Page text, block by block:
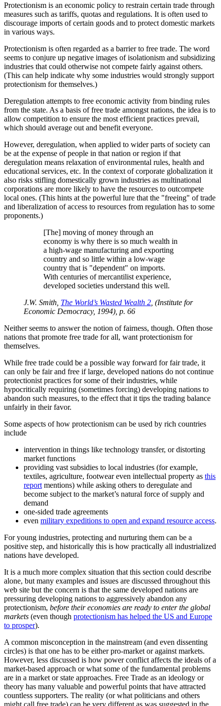
Protectionism is an economic policy to restrain certain trade through
measures such as tariffs, quotas and regulations. It is often used to
discourage imports of certain goods and to protect domestic markets
in various ways.
Protectionism is often regarded as a barrier to free trade. The word
seems to conjure up negative images of isolationism and subsidizing
industries that could otherwise not compete fairly against others.
(This can help indicate why some industries would strongly support
protectionism for themselves.)
Deregulation attempts to free economic activity from binding rules
from the state. As a basis of free trade amongst nations, the idea is to
allow competition to ensure the most efficient practices prevail,
which should average out and benefit everyone.
However, deregulation, when applied to wider parts of society can
be at the expense of people in that nation or region if that
deregulation means relaxation of environmental rules, health and
educational services, etc. In the context of corporate globalization it
also risks stifling domestically grown industries as multinational
corporations are more likely to have the resources to outcompete
local ones. (This hints at the powerful lure that the
freeing
of trade
and liberalization of access to resources from regulation has to some
proponents.)
[The] moving of money through an
economy is why there is so much wealth in
a high-wage manufacturing and exporting
country and so little within a low-wage
country that is
dependent
on imports.
With centuries of mercantilist experience,
developed societies understand this well.
J.W. Smith, The World’s Wasted Wealth 2 , (Institute for
Economic Democracy, 1994), p. 66
Neither seems to answer the notion of fairness, though. Often those
nations that promote free trade for all, want protectionism for
themselves.
While free trade could be a possible way forward for fair trade, it
can only be fair and free if large, developed nations do not continue
protectionist practices for some of their industries, while
hypocritically requiring (sometimes forcing) developing nations to
abandon such measures, to the effect that it tips the trading balance
unfairly in their favor.
Some aspects of how protectionism can be used by rich countries
include
intervention in things like technology transfer, or distorting
market functions
providing vast subsidies to local industries (for example,
textiles, agriculture, footwear even intellectual property as this
report mentions) while asking others to deregulate and
become subject to the market’s natural force of supply and
demand
one-sided trade agreements
even military expeditions to open and expand resource access.
For young industries, protecting and nurturing them can be a
positive step, and historically this is how practically all industrialized
nations have developed.
It is a much more complex situation that this section could describe
alone, but many examples and issues are discussed throughout this
web site but the concern is that the same developed nations are
pressuring developing nations to aggressively abandon any
protectionism, before their economies are ready to enter the global
markets (even though protectionism has helped the US and Europe
to prosper).
A common misconception in the mainstream (and even dissenting
circles) is that one has to be either pro-market or against markets.
However, less discussed is how power conflict affects the ideals of a
market-based approach or what some of the fundamental problems
are in a market or state approaches. Free Trade as an ideology or
theory has many valuable and powerful points that have attracted
countless supporters. The reality (or what politicians and others
might call free trade) can be very different as was suggested in the